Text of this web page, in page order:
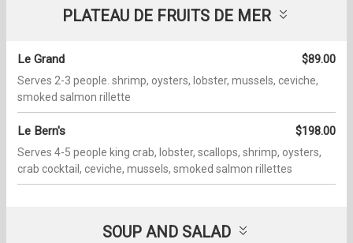
PLATEAU DE FRUITS DE MER
Le Grand $89.00
Serves 2-3 people. shrimp, oysters, lobster, mussels, ceviche,
smoked salmon rillette
Le Bern's $198.00
Serves 4-5 people king crab, lobster, scallops, shrimp, oysters,
crab cocktail, ceviche, mussels, smoked salmon rillettes
SOUP AND SALAD